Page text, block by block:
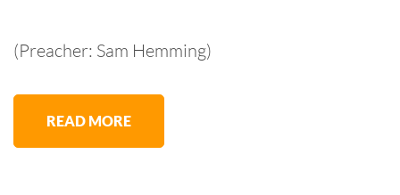
(Preacher: Sam Hemming)
READ MORE